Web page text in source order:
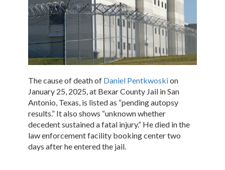
The cause of death of Daniel Pentkwoskion
January 25, 2025, at Bexar County Jail in San
Antonio, Texas, is listed as “pending autopsy
results.” It also shows “unknown whether
decedent sustained a fatal injury.” He died in the
law enforcement facility booking center two
days after he entered the jail.